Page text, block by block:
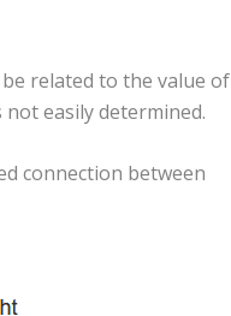
related to the value of
easily determined.
connection between